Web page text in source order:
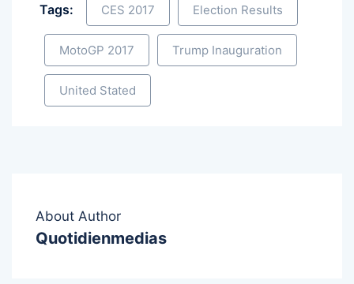
Tags: CES 2017 Election Results
MotoGP 2017 Trump Inauguration
United Stated
About Author
Quotidienmedias